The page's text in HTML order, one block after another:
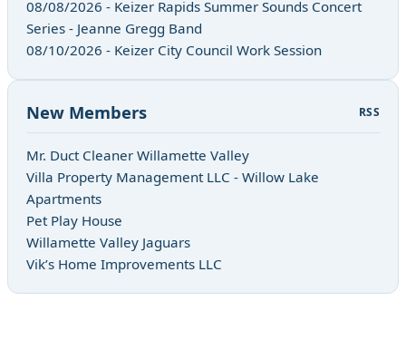
08/08/2026 - Keizer Rapids Summer Sounds Concert
Series - Jeanne Gregg Band
08/10/2026 - Keizer City Council Work Session
New Members RSS
Mr. Duct Cleaner Willamette Valley
Villa Property Management LLC - Willow Lake
Apartments
Pet Play House
Willamette Valley Jaguars
Vik’s Home Improvements LLC